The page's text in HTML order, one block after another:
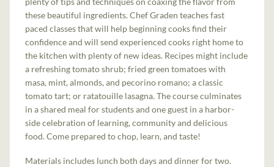
these beautiful ingredients. Chef Graden teaches fast
paced classes that will help beginning cooks find their
confidence and will send experienced cooks right home to
the kitchen with plenty of new ideas. Recipes might include
a refreshing tomato shrub; fried green tomatoes with
masa, mint, almonds, and pecorino romano; a classic
tomato tart; or ratatouille lasagna. The course culminates
in a shared meal for students and one guest in a harbor-
side celebration of learning, community and delicious
food. Come prepared to chop, learn, and taste!
Materials includes lunch both days and dinner for two.